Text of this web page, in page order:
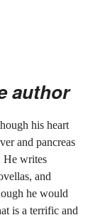
author
his heart
and pancreas
He writes
and
he would
is a terrific and